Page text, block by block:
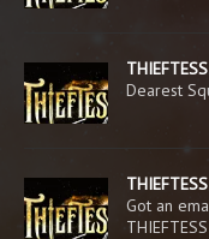
Dearest
Got an